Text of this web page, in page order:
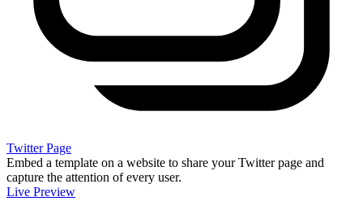
Twitter Page
Embed a template on a website to share your Twitter page and
capture the attention of every user.
Live Preview